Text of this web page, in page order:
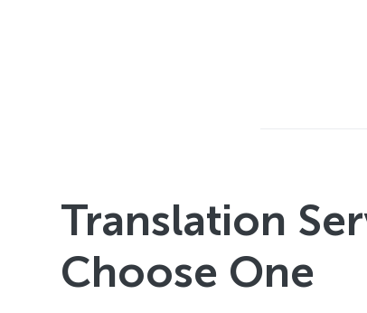
Translation
Choose One